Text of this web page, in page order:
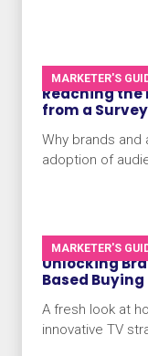
MARKETER'S
Reaching the
from a
Why brands
adoption of
MARKETER'S
Unlocking
Based Buying
A fresh look at
innovative TV